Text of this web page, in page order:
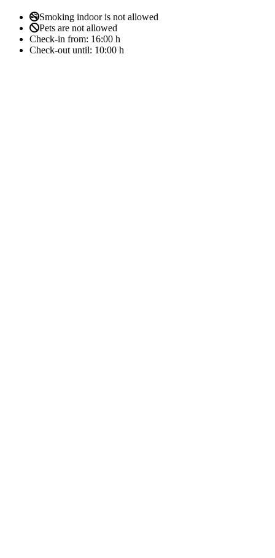
Smoking indoor is not allowed
Pets are not allowed
Check-in from: 16:00 h
Check-out until: 10:00 h